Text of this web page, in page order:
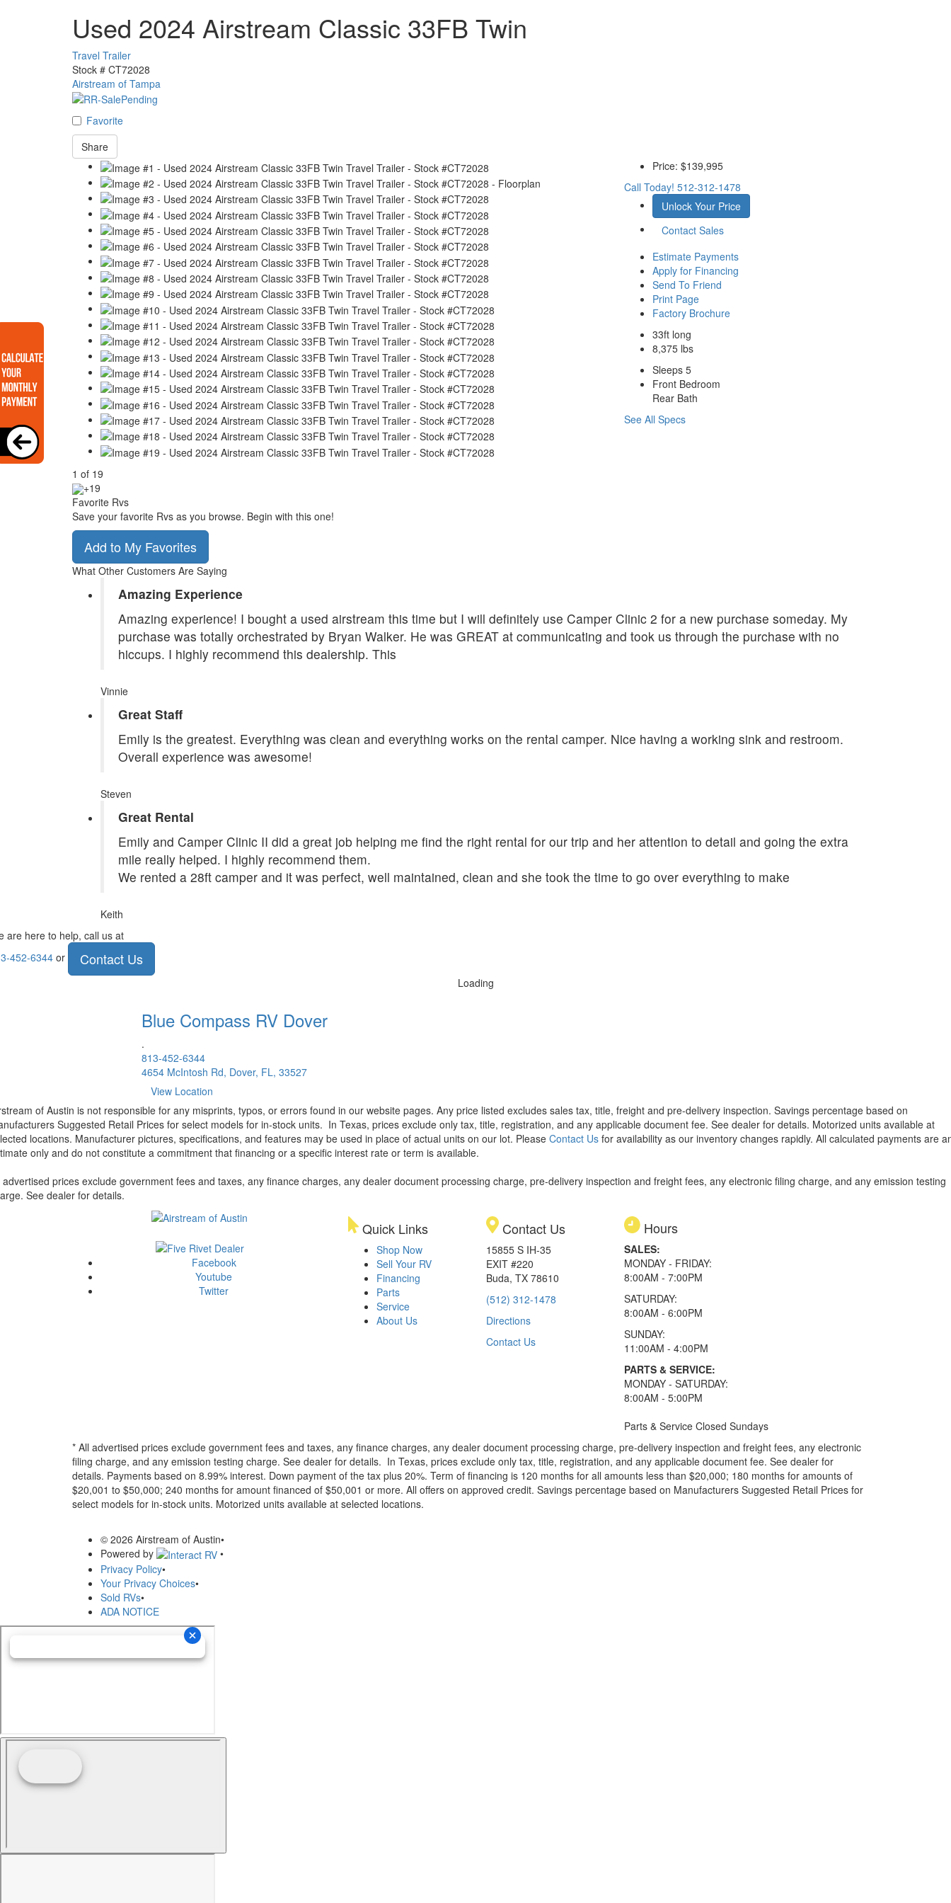
Used 2024 Airstream Classic 33FB Twin
Travel Trailer
Stock # CT72028
Airstream of Tampa
Favorite
Share
1 of 19
+19
Price: $139,995
Call Today! 512-312-1478
Unlock Your Price
Contact Sales
Estimate Payments
Apply for Financing
Send To Friend
Print Page
Factory Brochure
33ft long
8,375 lbs
Sleeps 5
Front Bedroom
Rear Bath
See All Specs
Favorite Rvs
Save your favorite Rvs as you browse. Begin with this one!
Add to My Favorites
What Other Customers Are Saying
Amazing Experience
Amazing experience! I bought a used airstream this time but I will definitely use Camper Clinic 2 for a new purchase someday. My
purchase was totally orchestrated by Bryan Walker. He was GREAT at communicating and took us through the purchase with no
hiccups. I highly recommend this dealership. This
Vinnie
Great Staff
Emily is the greatest. Everything was clean and everything works on the rental camper. Nice having a working sink and restroom.
Overall experience was awesome!
Steven
Great Rental
Emily and Camper Clinic II did a great job helping me find the right rental for our trip and her attention to detail and going the extra
mile really helped. I highly recommend them.
We rented a 28ft camper and it was perfect, well maintained, clean and she took the time to go over everything to make
Keith
are here to help, call us at
452-6344or Contact Us
Loading
Blue Compass RV Dover
.
813-452-6344
4654 McIntosh Rd, Dover, FL, 33527
View Location
of Austin is not responsible for any misprints, typos, or errors found in our website pages. Any price listed excludes sales tax, title, freight and pre-delivery inspection. Savings percentage based on
Suggested Retail Prices for select models for in-stock units. In Texas, prices exclude only tax, title, registration, and any applicable document fee. See dealer for details. Motorized units available at
locations. Manufacturer pictures, specifications, and features may be used in place of actual units on our lot. Please Contact Us for availability as our inventory changes rapidly. All calculated payments are
only and do not constitute a commitment that financing or a specific interest rate or term is available.
advertised prices exclude government fees and taxes, any finance charges, any dealer document processing charge, pre-delivery inspection and freight fees, any electronic filing charge, and any emission testing
See dealer for details.
Facebook
Youtube
Twitter
Quick Links
Shop Now
Sell Your RV
Financing
Parts
Service
About Us
Contact Us
15855 S IH-35
EXIT #220
Buda, TX 78610
(512) 312-1478
Directions
Contact Us
Hours
SALES:
MONDAY - FRIDAY:
8:00AM - 7:00PM
SATURDAY:
8:00AM - 6:00PM
SUNDAY:
11:00AM - 4:00PM
PARTS & SERVICE:
MONDAY - SATURDAY:
8:00AM - 5:00PM
Parts & Service Closed Sundays
* All advertised prices exclude government fees and taxes, any finance charges, any dealer document processing charge, pre-delivery inspection and freight fees, any electronic
filing charge, and any emission testing charge. See dealer for details. In Texas, prices exclude only tax, title, registration, and any applicable document fee. See dealer for
details. Payments based on 8.99% interest. Down payment of the tax plus 20%. Term of financing is 120 months for all amounts less than $20,000; 180 months for amounts of
$20,001 to $50,000; 240 months for amount financed of $50,001 or more. All offers on approved credit. Savings percentage based on Manufacturers Suggested Retail Prices for
select models for in-stock units. Motorized units available at selected locations.
© 2026 Airstream of Austin•
Powered by
•
Privacy Policy•
Your Privacy Choices•
Sold RVs•
ADA NOTICE